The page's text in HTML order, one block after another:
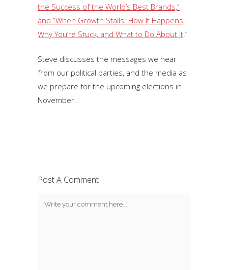
the Success of the World’s Best Brands,”
and “When Growth Stalls: How It Happens,
Why You’re Stuck, and What to Do About It.”
Steve discusses the messages we hear
from our political parties, and the media as
we prepare for the upcoming elections in
November.
Post A Comment